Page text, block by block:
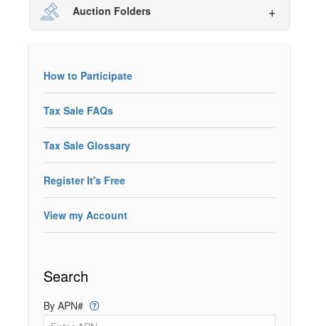
Auction Folders
How to Participate
Tax Sale FAQs
Tax Sale Glossary
Register It's Free
View my Account
Search
By APN#